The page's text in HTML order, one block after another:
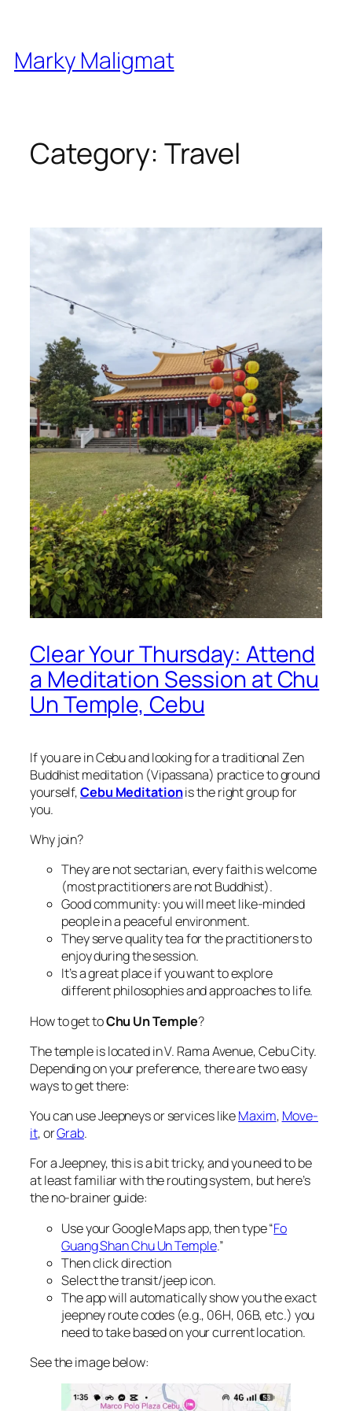
content
Marky Maligmat
Category: Travel
Clear Your Thursday: Attend
a Meditation Session at Chu
Un Temple, Cebu
If you are in Cebu and looking for a traditional Zen
Buddhist meditation (Vipassana) practice to ground
yourself,Cebu Meditationis the right group for
you.
Why join?
They are not sectarian, every faith is welcome
(most practitioners are not Buddhist).
Good community: you will meet like-minded
people in a peaceful environment.
They serve quality tea for the practitioners to
enjoy during the session.
It’s a great place if you want to explore
different philosophies and approaches to life.
How to get toChu Un Temple?
The temple is located in V. Rama Avenue, Cebu City.
Depending on your preference, there are two easy
ways to get there:
You can use Jeepneys or services likeMaxim, Move-
it, orGrab.
For a Jeepney, this is a bit tricky, and you need to be
at least familiar with the routing system, but here’s
the no-brainer guide:
Use your Google Maps app, then type “Fo
Guang Shan Chu Un Temple.”
Then click direction
Select the transit/jeep icon.
The app will automatically show you the exact
jeepney route codes (e.g., 06H, 06B, etc.) you
need to take based on your current location.
See the image below: